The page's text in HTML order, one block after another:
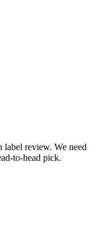
review. We need
to-head pick.